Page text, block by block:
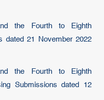
the Fourth to Eighth
dated 21 November 2022
the Fourth to Eighth
Submissions dated 12